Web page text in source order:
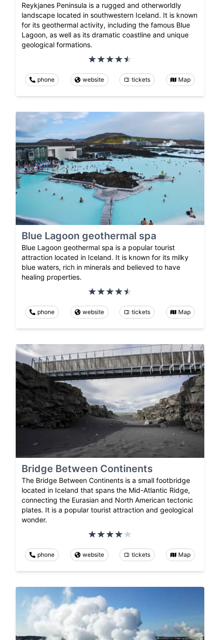
Reykjanes Peninsula is a rugged and otherworldly
landscape located in southwestern Iceland. It is known
for its geothermal activity, including the famous Blue
Lagoon, as well as its dramatic coastline and unique
geological formations.
phone website tickets Map
Blue Lagoon geothermal spa
Blue Lagoon geothermal spa is a popular tourist
attraction located in Iceland. It is known for its milky
blue waters, rich in minerals and believed to have
healing properties.
phone website tickets Map
Bridge Between Continents
The Bridge Between Continents is a small footbridge
located in Iceland that spans the Mid-Atlantic Ridge,
connecting the Eurasian and North American tectonic
plates. It is a popular tourist attraction and geological
wonder.
phone website tickets Map